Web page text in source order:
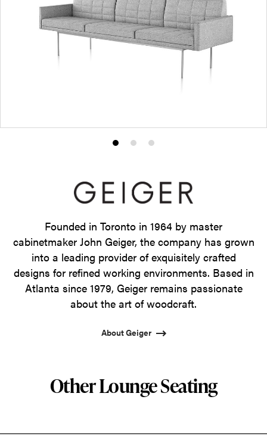
Product
Product
2
Product
3
Founded in Toronto in 1964 by master
cabinetmaker John Geiger, the company has grown
into a leading provider of exquisitely crafted
designs for refined working environments. Based in
Atlanta since 1979, Geiger remains passionate
about the art of woodcraft.
About Geiger
Other Lounge Seating